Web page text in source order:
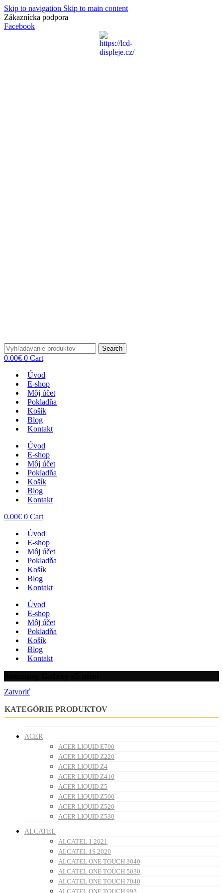
Skip to navigation Skip to main content
Zákaznícka podpora
Facebook
Search
0.00€ 0 Cart
Úvod
E-shop
Môj účet
Pokladňa
Košík
Blog
Kontakt
Úvod
E-shop
Môj účet
Pokladňa
Košík
Blog
Kontakt
0.00€ 0 Cart
Úvod
E-shop
Môj účet
Pokladňa
Košík
Blog
Kontakt
Úvod
E-shop
Môj účet
Pokladňa
Košík
Blog
Kontakt
Zatvoriť
KATEGÓRIE PRODUKTOV
ACER
ACER LIQUID E700
ACER LIQUID Z220
ACER LIQUID Z4
ACER LIQUID Z410
ACER LIQUID Z5
ACER LIQUID Z500
ACER LIQUID Z520
ACER LIQUID Z530
ALCATEL
ALCATEL 1 2021
ALCATEL 1S 2020
ALCATEL ONE TOUCH 3040
ALCATEL ONE TOUCH 5030
ALCATEL ONE TOUCH 7040
ALCATEL ONE TOUCH 993